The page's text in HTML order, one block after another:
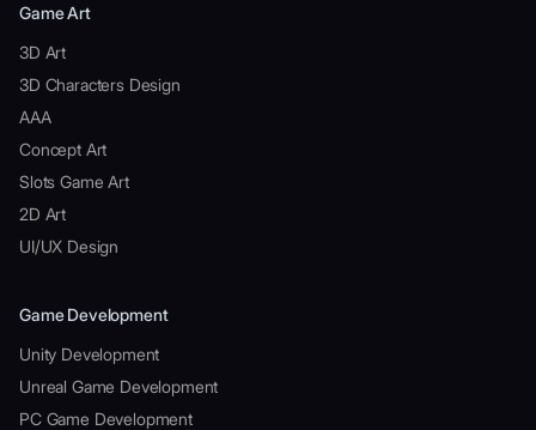
Game Art
3D Art
3D Characters Design
AAA
Concept Art
Slots Game Art
2D Art
UI/UX Design
Game Development
Unity Development
Unreal Game Development
PC Game Development